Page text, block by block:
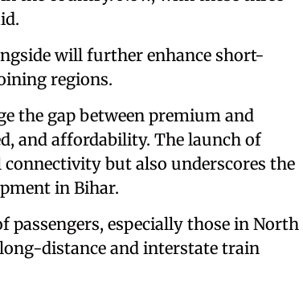
will further enhance short-
regions.
the gap between premium and
and affordability. The launch of
but also underscores the
in Bihar.
passengers, especially those in North
distance and interstate train